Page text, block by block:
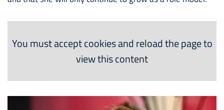
You must accept cookies and reload the page to
view this content